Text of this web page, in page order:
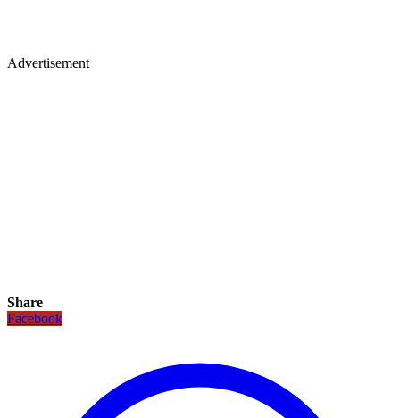
Advertisement
Share
Facebook